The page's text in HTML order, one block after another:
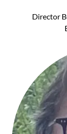
Director